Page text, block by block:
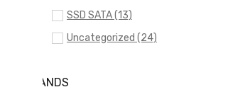
SSD SATA (13)
Uncategorized (24)
BRANDS